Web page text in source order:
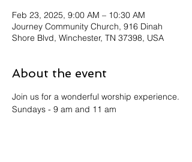
Feb 23, 2025, 9:00 AM – 10:30 AM
Journey Community Church, 916 Dinah
Shore Blvd, Winchester, TN 37398, USA
About the event
Join us for a wonderful worship experience.
Sundays - 9 am and 11 am